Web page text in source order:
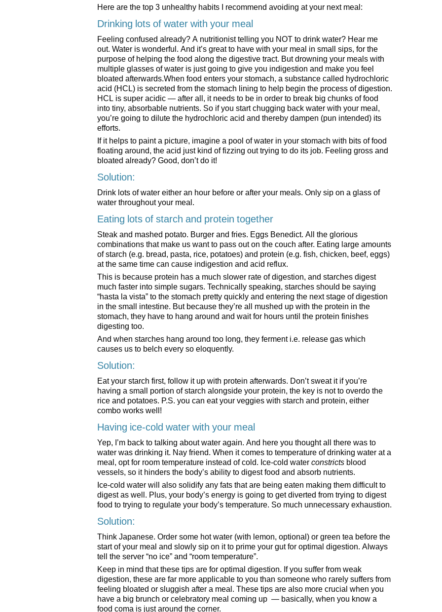
Here are the top 3 unhealthy habits I recommend avoiding at your next meal:
Drinking lots of water with your meal
Feeling confused already? A nutritionist telling you NOT to drink water? Hear me
out. Water is wonderful. And it’s great to have with your meal in small sips, for the
purpose of helping the food along the digestive tract. But drowning your meals with
multiple glasses of water is just going to give you indigestion and make you feel
bloated afterwards.When food enters your stomach, a substance called hydrochloric
acid (HCL) is secreted from the stomach lining to help begin the process of digestion.
HCL is super acidic — after all, it needs to be in order to break big chunks of food
into tiny, absorbable nutrients. So if you start chugging back water with your meal,
you’re going to dilute the hydrochloric acid and thereby dampen (pun intended) its
efforts.
If it helps to paint a picture, imagine a pool of water in your stomach with bits of food
floating around, the acid just kind of fizzing out trying to do its job. Feeling gross and
bloated already? Good, don’t do it!
Solution:
Drink lots of water either an hour before or after your meals. Only sip on a glass of
water throughout your meal.
Eating lots of starch and protein together
Steak and mashed potato. Burger and fries. Eggs Benedict. All the glorious
combinations that make us want to pass out on the couch after. Eating large amounts
of starch (e.g. bread, pasta, rice, potatoes) and protein (e.g. fish, chicken, beef, eggs)
at the same time can cause indigestion and acid reflux.
This is because protein has a much slower rate of digestion, and starches digest
much faster into simple sugars. Technically speaking, starches should be saying
“hasta la vista” to the stomach pretty quickly and entering the next stage of digestion
in the small intestine. But because they’re all mushed up with the protein in the
stomach, they have to hang around and wait for hours until the protein finishes
digesting too.
And when starches hang around too long, they ferment i.e. release gas which
causes us to belch every so eloquently.
Solution:
Eat your starch first, follow it up with protein afterwards. Don’t sweat it if you’re
having a small portion of starch alongside your protein, the key is not to overdo the
rice and potatoes. P.S. you can eat your veggies with starch and protein, either
combo works well!
Having ice-cold water with your meal
Yep, I’m back to talking about water again. And here you thought all there was to
water was drinking it. Nay friend. When it comes to temperature of drinking water at a
meal, opt for room temperature instead of cold. Ice-cold water constricts blood
vessels, so it hinders the body’s ability to digest food and absorb nutrients.
Ice-cold water will also solidify any fats that are being eaten making them difficult to
digest as well. Plus, your body’s energy is going to get diverted from trying to digest
food to trying to regulate your body’s temperature. So much unnecessary exhaustion.
Solution:
Think Japanese. Order some hot water (with lemon, optional) or green tea before the
start of your meal and slowly sip on it to prime your gut for optimal digestion. Always
tell the server “no ice” and “room temperature”.
Keep in mind that these tips are for optimal digestion. If you suffer from weak
digestion, these are far more applicable to you than someone who rarely suffers from
feeling bloated or sluggish after a meal. These tips are also more crucial when you
have a big brunch or celebratory meal coming up — basically, when you know a
food coma is just around the corner.